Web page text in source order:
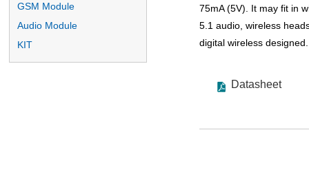
GSM Module
Audio Module
KIT
75mA (5V). It may fit in
5.1 audio, wireless
digital wireless designed.
Datasheet